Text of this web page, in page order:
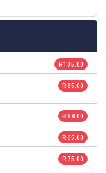
R 105.00
R 85.00
R 68.00
R 65.00
R 75.00